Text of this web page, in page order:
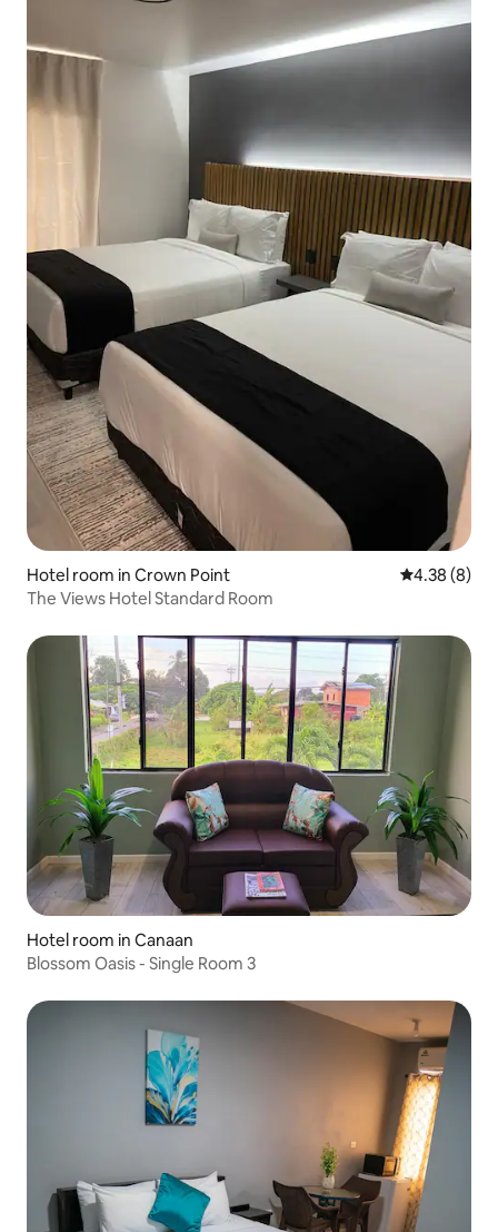
Hotel room in Crown Point 4.38 out of
4.38 (8)
The Views Hotel Standard Room
Hotel room in Canaan
Blossom Oasis - Single Room 3